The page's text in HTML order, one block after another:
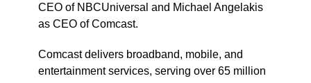
CEO of NBCUniversal and Michael Angelakis
as CEO of Comcast.
Comcast delivers broadband, mobile, and
entertainment services, serving over 65 million